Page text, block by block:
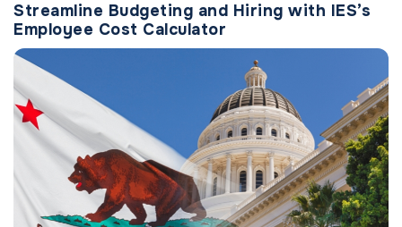
Streamline Budgeting and Hiring with IES’s
Employee Cost Calculator